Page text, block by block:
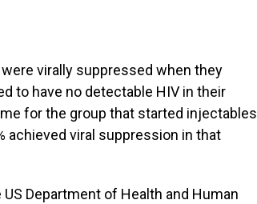
virally suppressed when they
to have no detectable HIV in their
for the group that started injectables
achieved viral suppression in that
US Department of Health and Human